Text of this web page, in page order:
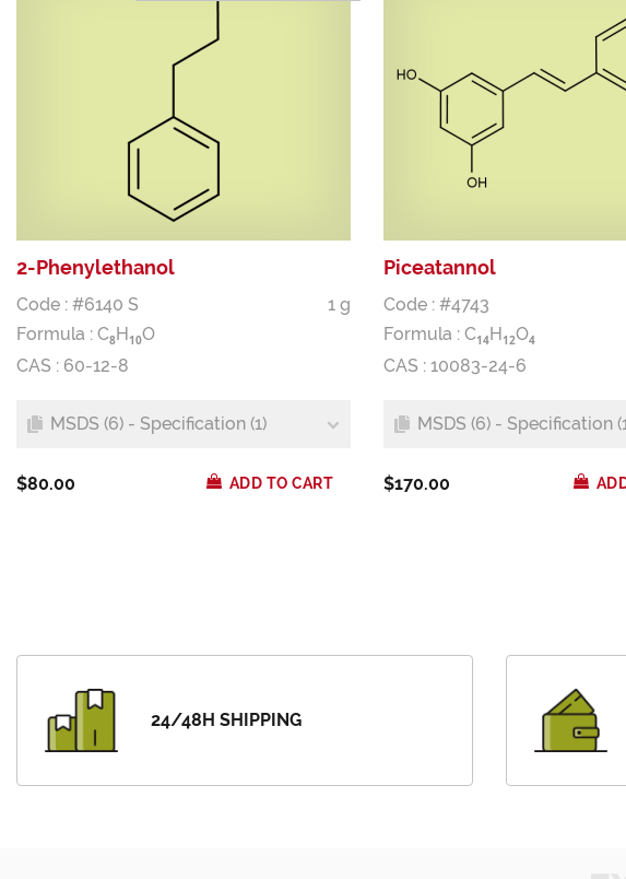
2-Phenylethanol
Code : #6140 S
1 g
Formula : C8H10O
CAS : 60-12-8
MSDS (6) - Specification (1)
$80.00 ADD TO CART
Piceatannol
Code : #4743
Formula : C14H12O4
CAS : 10083-24-6
MSDS (6) - Specification
$170.00
24/48H SHIPPING